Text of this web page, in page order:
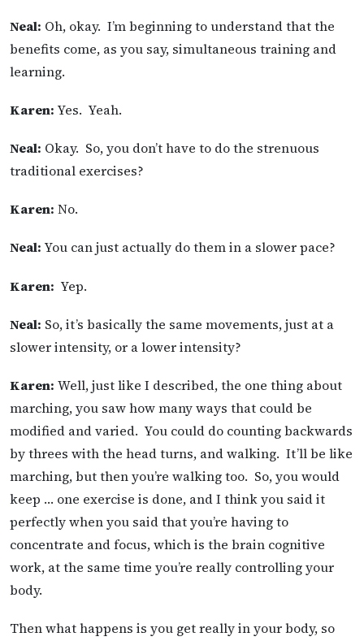
Neal: Oh, okay. I’m beginning to understand that the
benefits come, as you say, simultaneous training and
learning.
Karen: Yes. Yeah.
Neal: Okay. So, you don’t have to do the strenuous
traditional exercises?
Karen: No.
Neal: You can just actually do them in a slower pace?
Karen: Yep.
Neal: So, it’s basically the same movements, just at a
slower intensity, or a lower intensity?
Karen: Well, just like I described, the one thing about
marching, you saw how many ways that could be
modified and varied. You could do counting backwards
by threes with the head turns, and walking. It’ll be like
marching, but then you’re walking too. So, you would
keep … one exercise is done, and I think you said it
perfectly when you said that you’re having to
concentrate and focus, which is the brain cognitive
work, at the same time you’re really controlling your
body.
Then what happens is you get really in your body, so